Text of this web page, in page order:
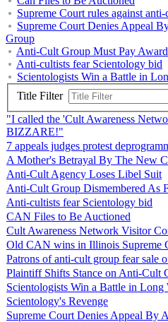
Supreme Court rules against
Supreme Court Denies Appeal
Group
Anti-Cult Group Must Pay Award
Anti-cultists fear Scientology bid
Scientologists Win a Battle in
Title Filter
"I called the 'Cult Awareness
BIZZARE!"
7 appeals judges protest
A Mother's Betrayal By The New
Anti-Cult Agency Loses Libel Suit
Anti-Cult Group Dismembered As
Anti-cultists fear Scientology bid
CAN Files to Be Auctioned
Cult Awareness Network Visitor
Old CAN wins in Illinois Supreme
Patrons of anti-cult group fear sale
Plaintiff Shifts Stance on Anti-Cult
Scientologists Win a Battle in Long
Scientology's Revenge
Supreme Court Denies Appeal By